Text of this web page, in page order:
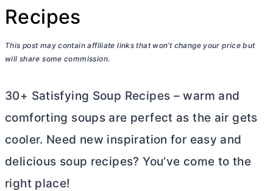
Recipes
This post may contain affiliate links that won’t change your price but
will share some commission.
30+ Satisfying Soup Recipes – warm and
comforting soups are perfect as the air gets
cooler. Need new inspiration for easy and
delicious soup recipes? You’ve come to the
right place!